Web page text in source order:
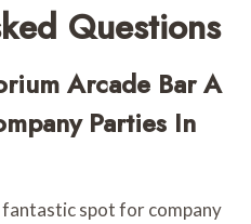
Questions
Arcade Bar A
Parties In
fantastic spot for company